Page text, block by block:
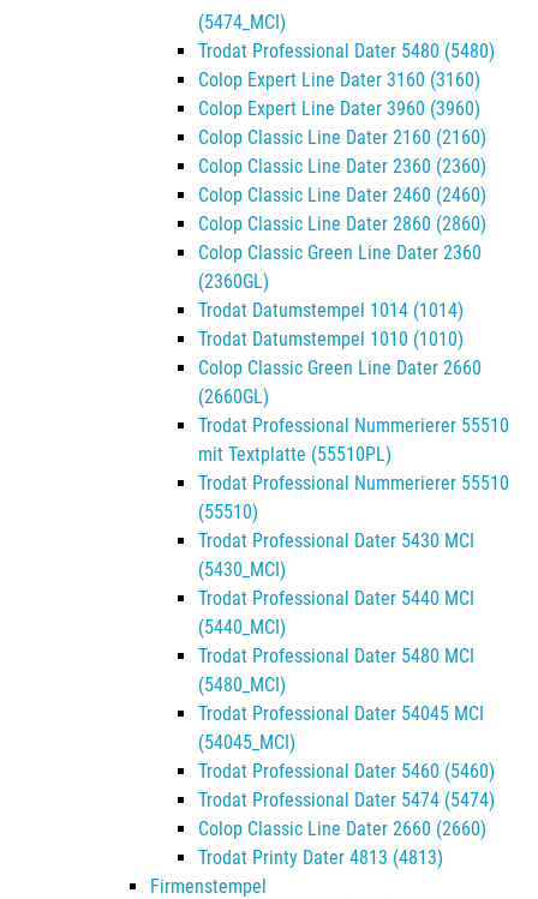
(5474_MCI)
Trodat Professional Dater 5480 (5480)
Colop Expert Line Dater 3160 (3160)
Colop Expert Line Dater 3960 (3960)
Colop Classic Line Dater 2160 (2160)
Colop Classic Line Dater 2360 (2360)
Colop Classic Line Dater 2460 (2460)
Colop Classic Line Dater 2860 (2860)
Colop Classic Green Line Dater 2360
(2360GL)
Trodat Datumstempel 1014 (1014)
Trodat Datumstempel 1010 (1010)
Colop Classic Green Line Dater 2660
(2660GL)
Trodat Professional Nummerierer 55510
mit Textplatte (55510PL)
Trodat Professional Nummerierer 55510
(55510)
Trodat Professional Dater 5430 MCI
(5430_MCI)
Trodat Professional Dater 5440 MCI
(5440_MCI)
Trodat Professional Dater 5480 MCI
(5480_MCI)
Trodat Professional Dater 54045 MCI
(54045_MCI)
Trodat Professional Dater 5460 (5460)
Trodat Professional Dater 5474 (5474)
Colop Classic Line Dater 2660 (2660)
Trodat Printy Dater 4813 (4813)
Firmenstempel